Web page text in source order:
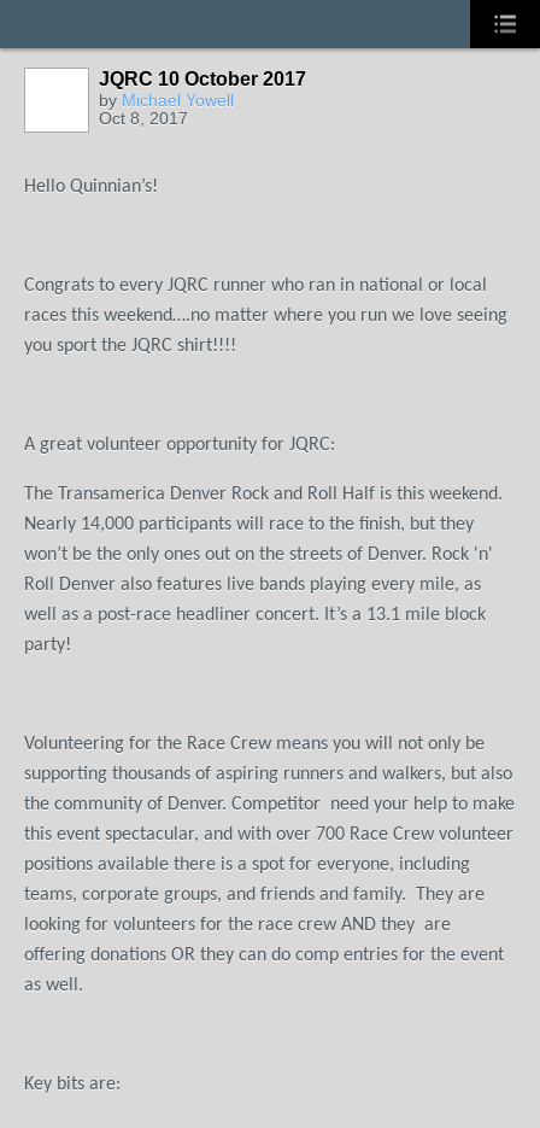
JQRC 10 October 2017
by Michael Yowell
Oct 8, 2017
Hello Quinnian’s!
Congrats to every JQRC runner who ran in national or local
races this weekend….no matter where you run we love seeing
you sport the JQRC shirt!!!!
A great volunteer opportunity for JQRC:
The Transamerica Denver Rock and Roll Half is this weekend.
Nearly 14,000 participants will race to the finish, but they
won’t be the only ones out on the streets of Denver. Rock 'n'
Roll Denver also features live bands playing every mile, as
well as a post-race headliner concert. It’s a 13.1 mile block
party!
Volunteering for the Race Crew means you will not only be
supporting thousands of aspiring runners and walkers, but also
the community of Denver. Competitor need your help to make
this event spectacular, and with over 700 Race Crew volunteer
positions available there is a spot for everyone, including
teams, corporate groups, and friends and family. They are
looking for volunteers for the race crew AND they are
offering donations OR they can do comp entries for the event
as well.
Key bits are: